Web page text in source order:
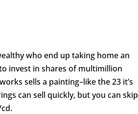
who end up taking home an
invest in shares of multimillion
sells a painting–like the 23 it’s
can sell quickly, but you can skip